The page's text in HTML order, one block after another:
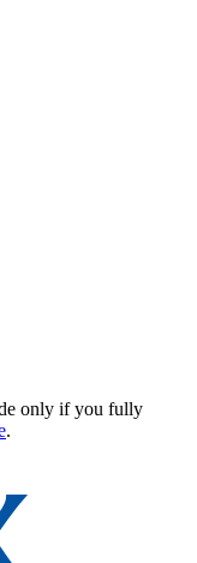
only if you fully
.